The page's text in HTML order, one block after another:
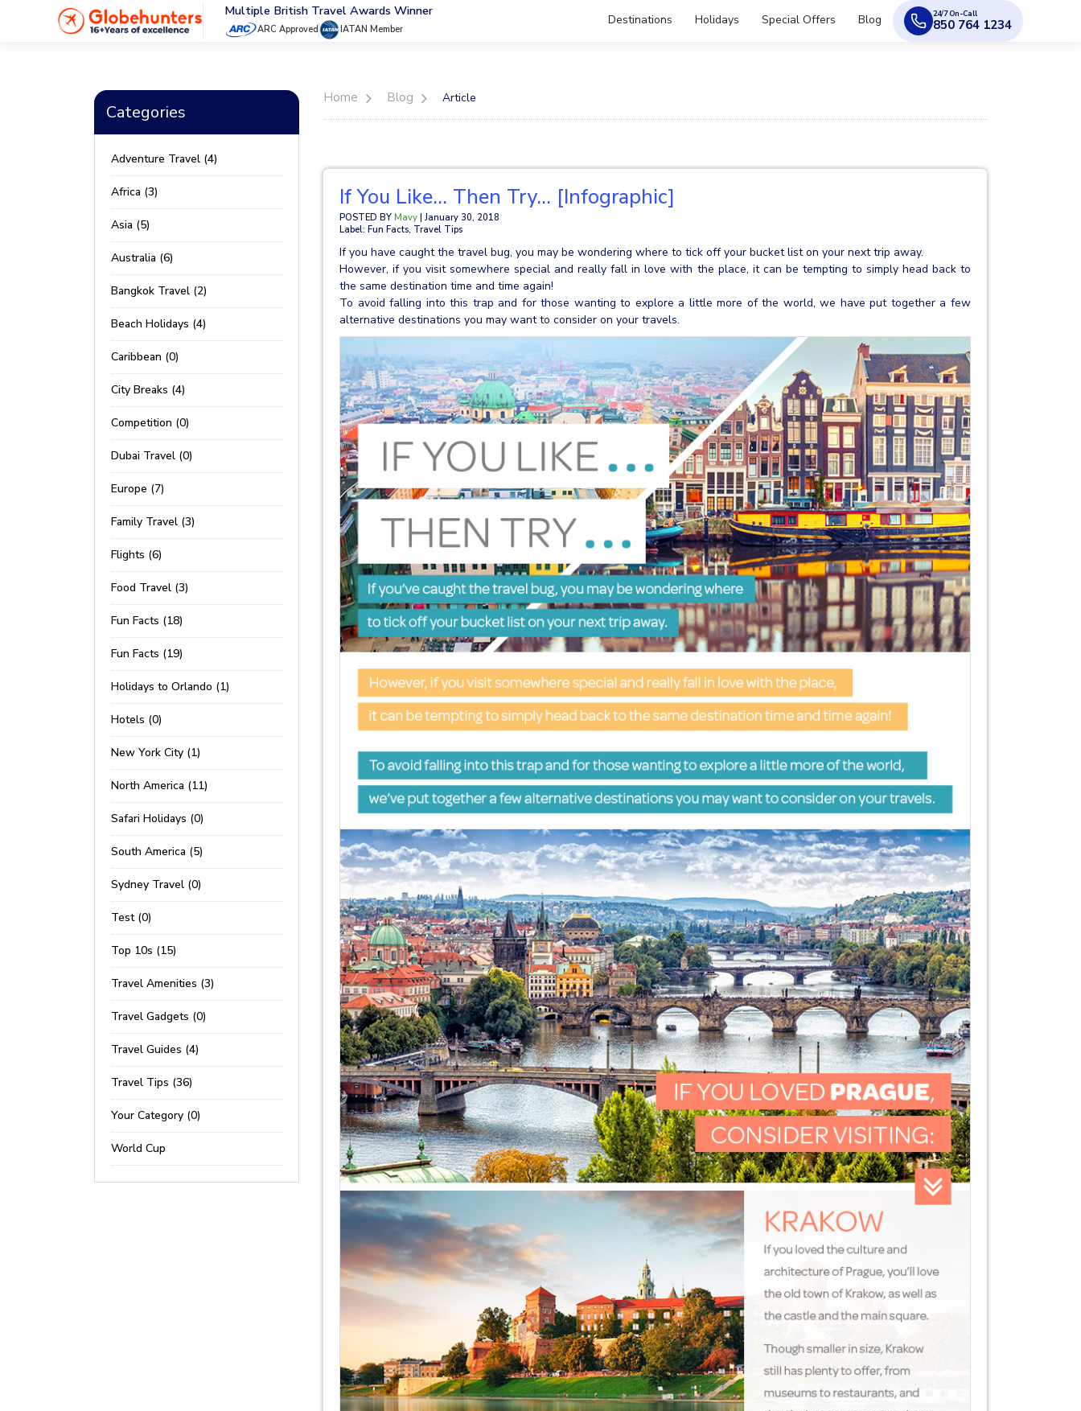
Multiple British Travel Awards Winner
ARC Approved IATAN Member
Destinations Holidays Special Offers Blog 24/7 On-Call
850 764 1234
Categories
Adventure Travel (4)
Africa (3)
Asia (5)
Australia (6)
Bangkok Travel (2)
Beach Holidays (4)
Caribbean (0)
City Breaks (4)
Competition (0)
Dubai Travel (0)
Europe (7)
Family Travel (3)
Flights (6)
Food Travel (3)
Fun Facts (18)
Fun Facts (19)
Holidays to Orlando (1)
Hotels (0)
New York City (1)
North America (11)
Safari Holidays (0)
South America (5)
Sydney Travel (0)
Test (0)
Top 10s (15)
Travel Amenities (3)
Travel Gadgets (0)
Travel Guides (4)
Travel Tips (36)
Your Category (0)
World Cup
Home Blog Article
If You Like… Then Try… [Infographic]
POSTED BY Mavy | January 30, 2018
Label: Fun Facts, Travel Tips
If you have caught the travel bug, you may be wondering where to tick off your bucket list on your next trip away.
However, if you visit somewhere special and really fall in love with the place, it can be tempting to simply head back to
the same destination time and time again!
To avoid falling into this trap and for those wanting to explore a little more of the world, we have put together a few
alternative destinations you may want to consider on your travels.